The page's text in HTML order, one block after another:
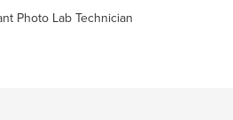
Photo Lab Technician